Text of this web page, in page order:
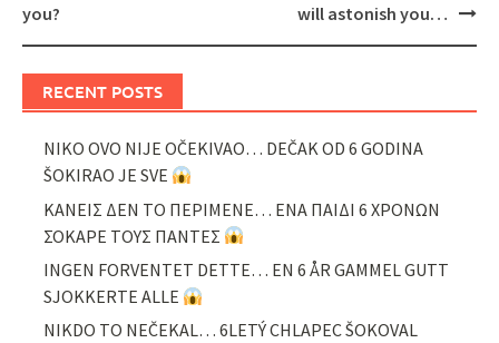
you?
will astonish you…
RECENT POSTS
NIKO OVO NIJE OČEKIVAO… DEČAK OD 6 GODINA
ŠOKIRAO JE SVE
ΚΑΝΕΙΣ ΔΕΝ ΤΟ ΠΕΡΙΜΕΝΕ… ΕΝΑ ΠΑΙΔΙ 6 ΧΡΟΝΩΝ
ΣΟΚΑΡΕ ΤΟΥΣ ΠΑΝΤΕΣ
INGEN FORVENTET DETTE… EN 6 ÅR GAMMEL GUTT
SJOKKERTE ALLE
NIKDO TO NEČEKAL… 6LETÝ CHLAPEC ŠOKOVAL